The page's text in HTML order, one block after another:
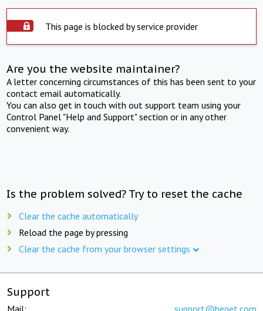
This page is blocked by service provider
Are you the website maintainer?
A letter concerning circumstances of this has been sent to your
contact email automatically.
You can also get in touch with out support team using your
Control Panel "Help and Support" section or in any other
convenient way.
Is the problem solved? Try to reset the cache
Clear the cache automatically
Reload the page by pressing
Clear the cache from your browser settings
Support
Mail: support@beget.com